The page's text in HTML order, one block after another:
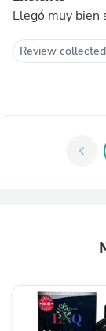
Llegó muy bien
Review
chevron_left